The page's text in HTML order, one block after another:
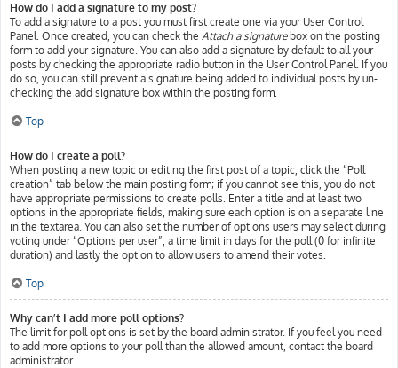
How do I add a signature to my post?
To add a signature to a post you must first create one via your User Control
Panel. Once created, you can check the Attach a signaturebox on the posting
form to add your signature. You can also add a signature by default to all your
posts by checking the appropriate radio button in the User Control Panel. If you
do so, you can still prevent a signature being added to individual posts by un-
checking the add signature box within the posting form.
Top
How do I create a poll?
When posting a new topic or editing the first post of a topic, click the “Poll
creation” tab below the main posting form; if you cannot see this, you do not
have appropriate permissions to create polls. Enter a title and at least two
options in the appropriate fields, making sure each option is on a separate line
in the textarea. You can also set the number of options users may select during
voting under “Options per user”, a time limit in days for the poll (0 for infinite
duration) and lastly the option to allow users to amend their votes.
Top
Why can’t I add more poll options?
The limit for poll options is set by the board administrator. If you feel you need
to add more options to your poll than the allowed amount, contact the board
administrator.